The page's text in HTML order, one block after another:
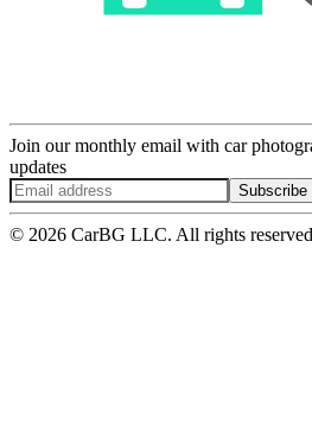
Join our monthly email with car
updates
Subscribe
© 2026 CarBG LLC. All rights